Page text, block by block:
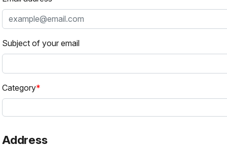
Subject of your email
Category
Address